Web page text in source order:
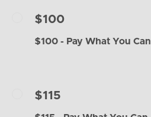
$100
$100 - Pay What You Can
$115